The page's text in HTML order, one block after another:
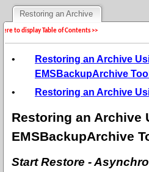
Restoring an Archive
to display Table of Contents >>
•
Restoring an Archive
EMSBackupArchive Tool
•
Restoring an Archive
Restoring an Archive
EMSBackupArchive
Start Restore -